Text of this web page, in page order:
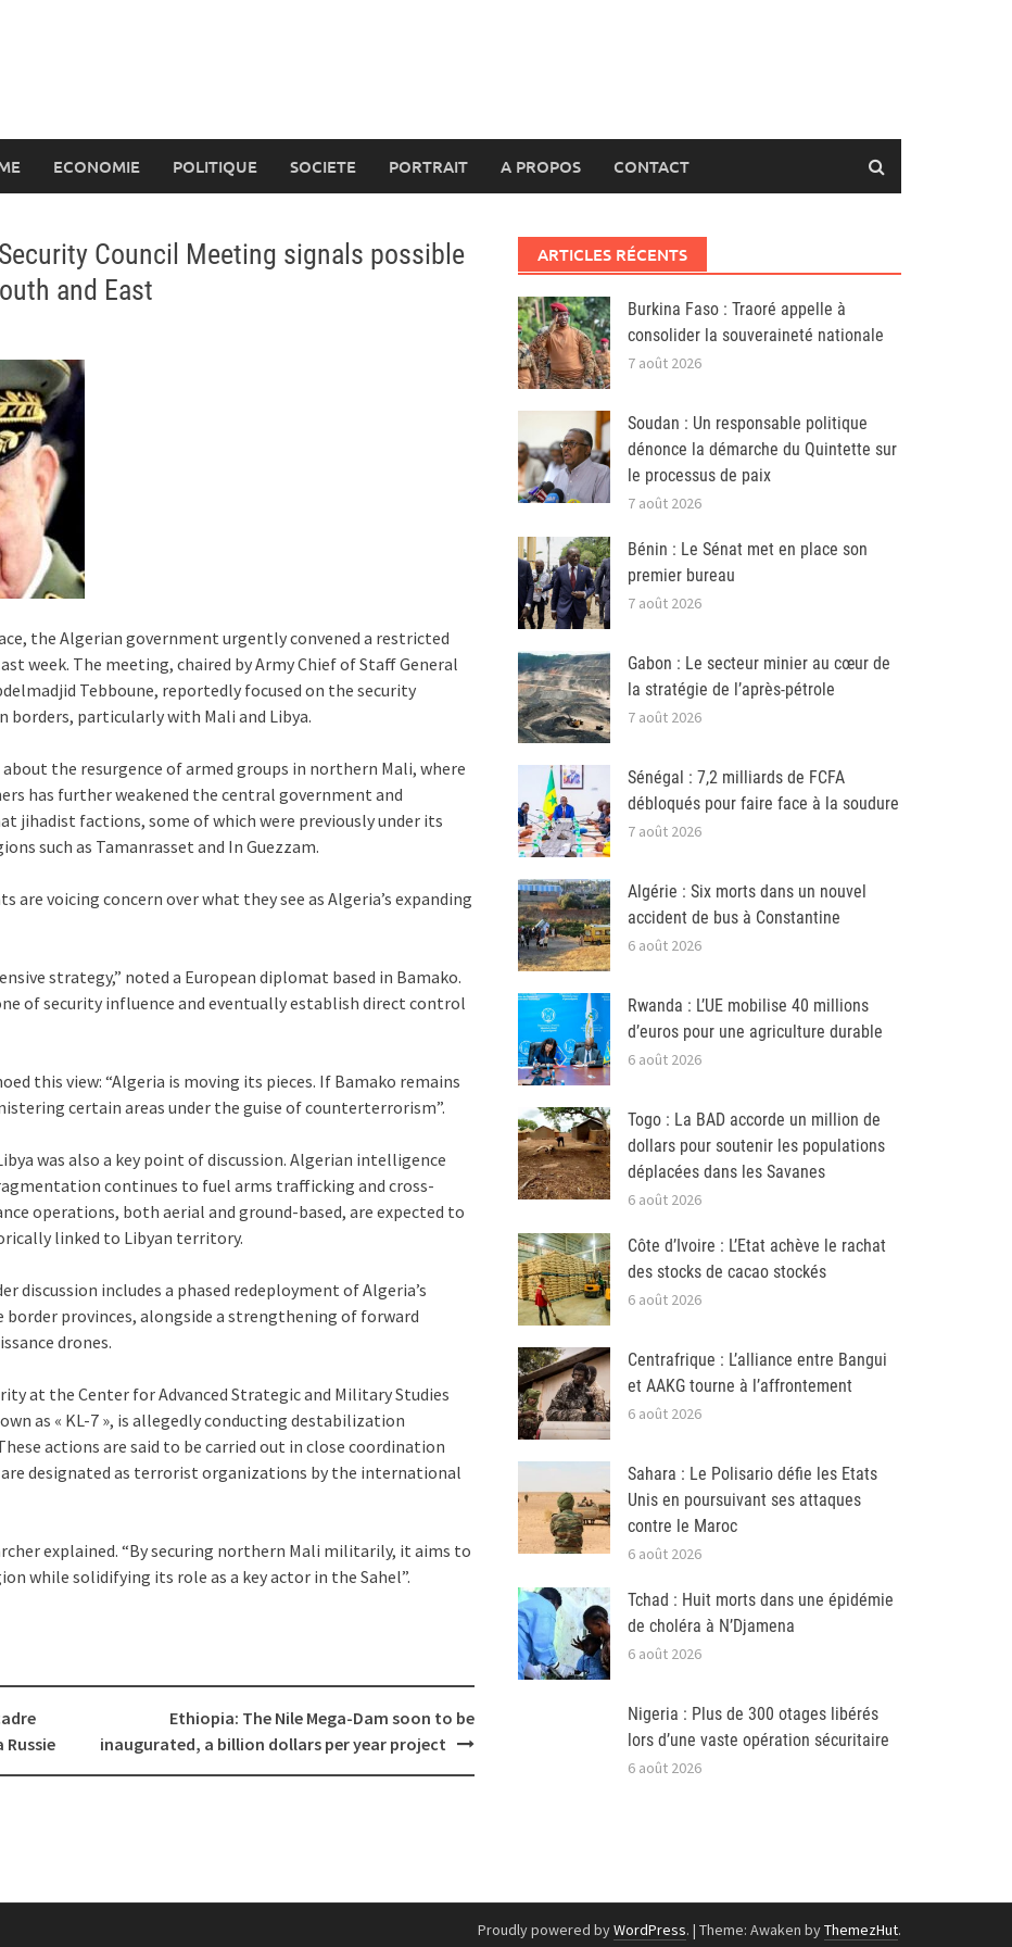
ECONOMIE POLITIQUE SOCIETE PORTRAIT A PROPOS CONTACT
Council Meeting signals possible
and East
the Algerian government urgently convened a restricted
week. The meeting, chaired by Army Chief of Staff General
Tebboune, reportedly focused on the security
borders, particularly with Mali and Libya.
the resurgence of armed groups in northern Mali, where
has further weakened the central government and
jihadist factions, some of which were previously under its
such as Tamanrasset and In Guezzam.
voicing concern over what they see as Algeria’s expanding
strategy,” noted a European diplomat based in Bamako.
of security influence and eventually establish direct control
this view: “Algeria is moving its pieces. If Bamako remains
certain areas under the guise of counterterrorism”.
was also a key point of discussion. Algerian intelligence
continues to fuel arms trafficking and cross-
operations, both aerial and ground-based, are expected to
linked to Libyan territory.
discussion includes a phased redeployment of Algeria’s
border provinces, alongside a strengthening of forward
drones.
at the Center for Advanced Strategic and Military Studies
as « KL-7 », is allegedly conducting destabilization
actions are said to be carried out in close coordination
designated as terrorist organizations by the international
explained. “By securing northern Mali militarily, it aims to
while solidifying its role as a key actor in the Sahel”.
Ethiopia: The Nile Mega-Dam soon to be
inaugurated, a billion dollars per year project
ARTICLES RÉCENTS
Burkina Faso : Traoré appelle à
consolider la souveraineté nationale
7 août 2026
Soudan : Un responsable politique
dénonce la démarche du Quintette sur
le processus de paix
7 août 2026
Bénin : Le Sénat met en place son
premier bureau
7 août 2026
Gabon : Le secteur minier au cœur de
la stratégie de l’après-pétrole
7 août 2026
Sénégal : 7,2 milliards de FCFA
débloqués pour faire face à la soudure
7 août 2026
Algérie : Six morts dans un nouvel
accident de bus à Constantine
6 août 2026
Rwanda : L’UE mobilise 40 millions
d’euros pour une agriculture durable
6 août 2026
Togo : La BAD accorde un million de
dollars pour soutenir les populations
déplacées dans les Savanes
6 août 2026
Côte d’Ivoire : L’Etat achève le rachat
des stocks de cacao stockés
6 août 2026
Centrafrique : L’alliance entre Bangui
et AAKG tourne à l’affrontement
6 août 2026
Sahara : Le Polisario défie les Etats
Unis en poursuivant ses attaques
contre le Maroc
6 août 2026
Tchad : Huit morts dans une épidémie
de choléra à N’Djamena
6 août 2026
Nigeria : Plus de 300 otages libérés
lors d’une vaste opération sécuritaire
6 août 2026
Proudly powered byWordPress. | Theme: Awaken byThemezHut.